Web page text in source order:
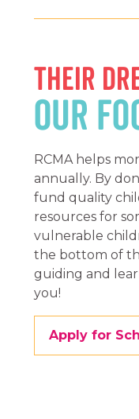
THEIR
OUR
RCMA helps
annually. By
fund quality
resources for
vulnerable
the bottom of
guiding and
you!
Apply for